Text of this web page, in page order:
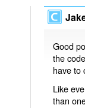
Good
the
have to
Like
than